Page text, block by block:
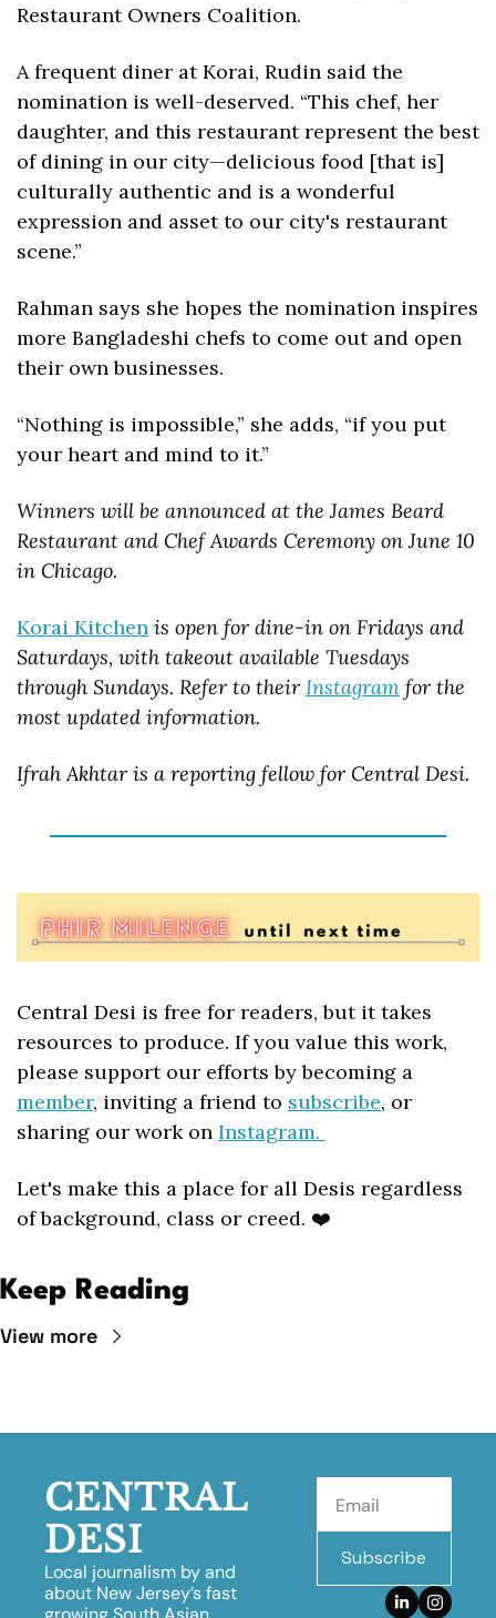
Restaurant Owners Coalition.
A frequent diner at Korai, Rudin said the
nomination is well-deserved. “This chef, her
daughter, and this restaurant represent the best
of dining in our city—delicious food [that is]
culturally authentic and is a wonderful
expression and asset to our city's restaurant
scene.”
Rahman says she hopes the nomination inspires
more Bangladeshi chefs to come out and open
their own businesses.
“Nothing is impossible,” she adds, “if you put
your heart and mind to it.”
Winners will be announced at the James Beard
Restaurant and Chef Awards Ceremony on June 10
in Chicago.
Korai Kitchen is open for dine-in on Fridays and
Saturdays, with takeout available Tuesdays
through Sundays. Refer to their Instagram for the
most updated information.
Ifrah Akhtar is a reporting fellow for Central Desi.
Central Desi is free for readers, but it takes
resources to produce. If you value this work,
member, inviting a friend to subscribe, or
sharing our work on Instagram.
Let's make this a place for all Desis regardless
of background, class or creed. ❤️
Keep Reading
View more
CENTRAL
DESI
Local journalism by and
about New Jersey’s fast
Subscribe